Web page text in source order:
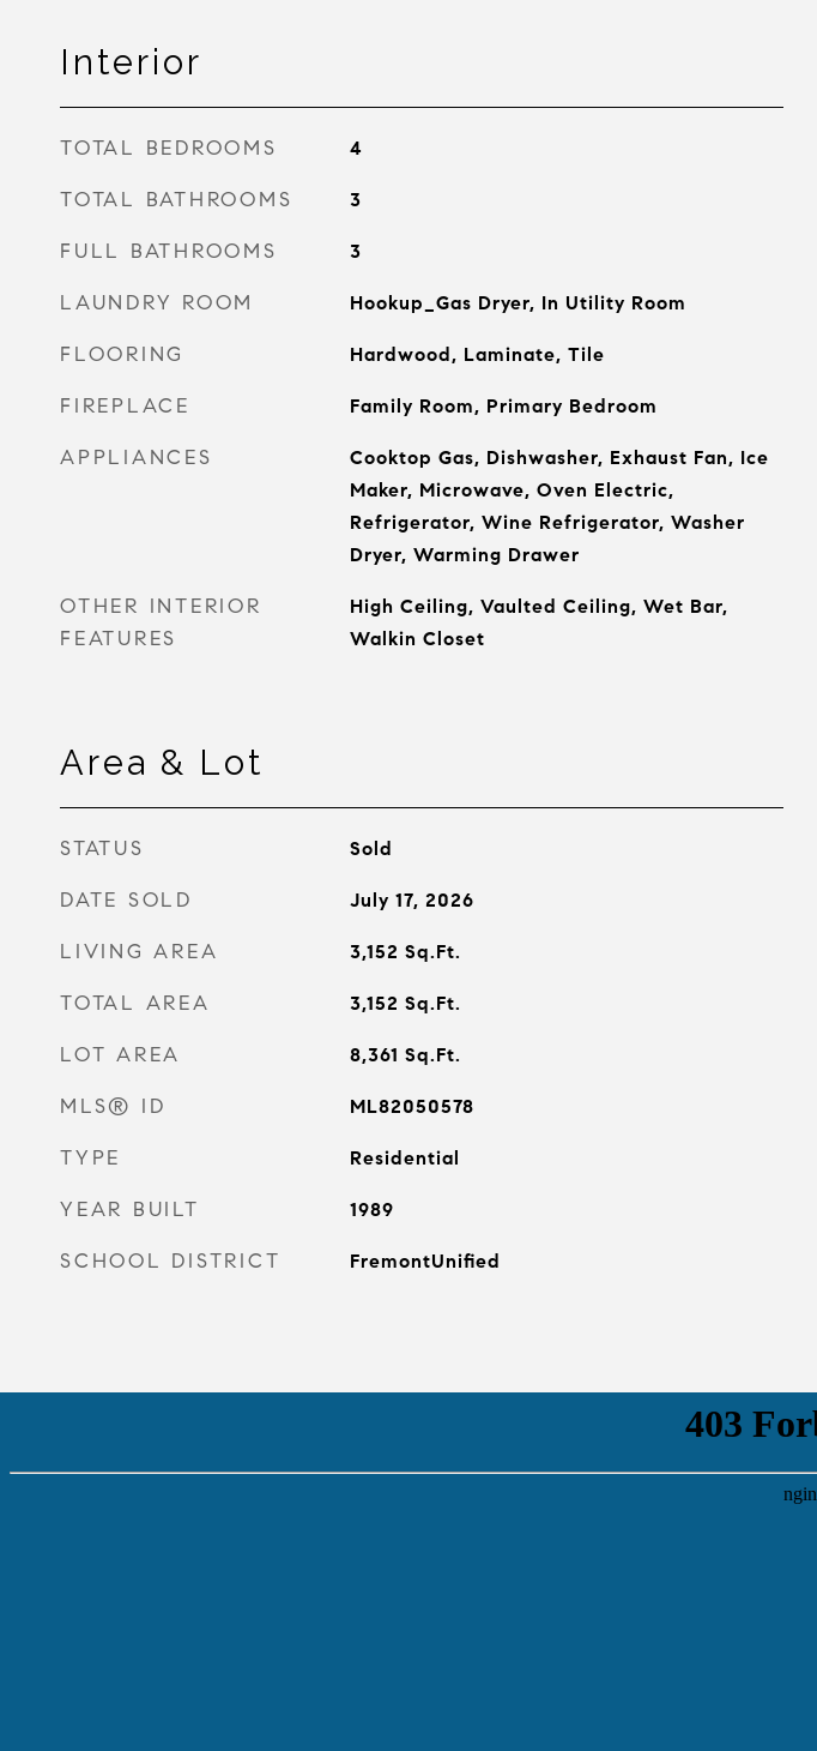
Interior
TOTAL BEDROOMS 4
TOTAL BATHROOMS 3
FULL BATHROOMS 3
LAUNDRY ROOM Hookup_Gas Dryer, In Utility Room
FLOORING Hardwood, Laminate, Tile
FIREPLACE Family Room, Primary Bedroom
APPLIANCES
Cooktop Gas, Dishwasher, Exhaust Fan, Ice
Maker, Microwave, Oven Electric,
Refrigerator, Wine Refrigerator, Washer
Dryer, Warming Drawer
OTHER INTERIOR
FEATURES
High Ceiling, Vaulted Ceiling, Wet Bar,
Walkin Closet
Area & Lot
STATUS Sold
DATE SOLD July 17, 2026
LIVING AREA 3,152 Sq.Ft.
TOTAL AREA 3,152 Sq.Ft.
LOT AREA 8,361 Sq.Ft.
MLS® ID ML82050578
TYPE Residential
YEAR BUILT 1989
SCHOOL DISTRICT FremontUnified